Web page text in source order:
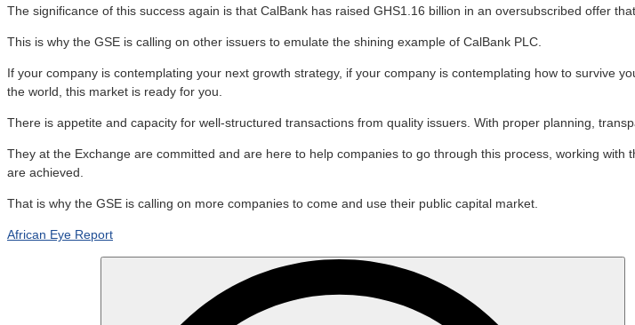
The significance of this success again is that CalBank has raised GHS1.16 billion in an oversubscribed offer
This is why the GSE is calling on other issuers to emulate the shining example of CalBank PLC.
If your company is contemplating your next growth strategy, if your company is contemplating how to survive
the world, this market is ready for you.
There is appetite and capacity for well-structured transactions from quality issuers. With proper planning,
They at the Exchange are committed and are here to help companies to go through this process, working
are achieved.
That is why the GSE is calling on more companies to come and use their public capital market.
African Eye Report